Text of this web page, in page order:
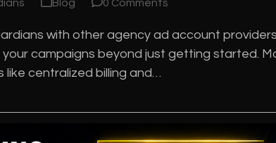
Blog 0 Comments
with other agency ad account
campaigns beyond just getting started.
centralized billing and…